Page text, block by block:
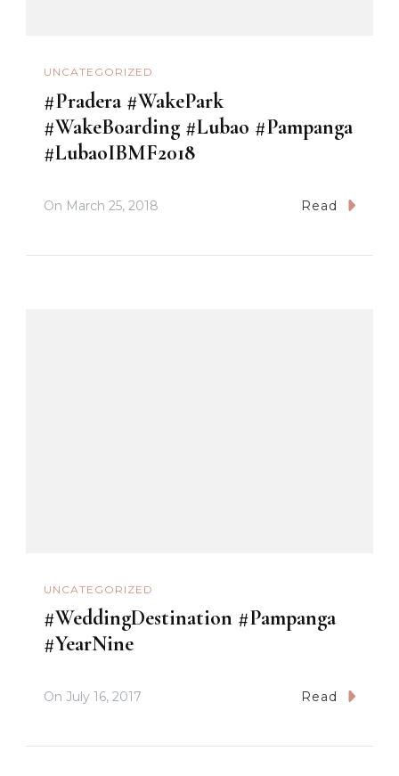
UNCATEGORIZED
#Pradera #WakePark
#WakeBoarding #Lubao #Pampanga
#LubaoIBMF2018
On March 25, 2018 Read
UNCATEGORIZED
#WeddingDestination #Pampanga
#YearNine
On July 16, 2017 Read